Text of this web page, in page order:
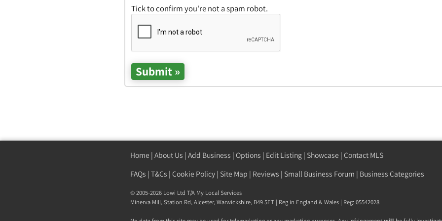
Tick to confirm you're not a spam robot.
Home | About Us | Add Business | Options | Edit Listing | Showcase | Contact MLS
FAQs | T&Cs | Cookie Policy | Site Map | Reviews | Small Business Forum | Business Categories
© 2005-2026 Lowi Ltd T/A My Local Services
Minerva Mill, Station Rd,Alcester,Warwickshire, B49 5ET | Reg in England & Wales | Reg: 05542028